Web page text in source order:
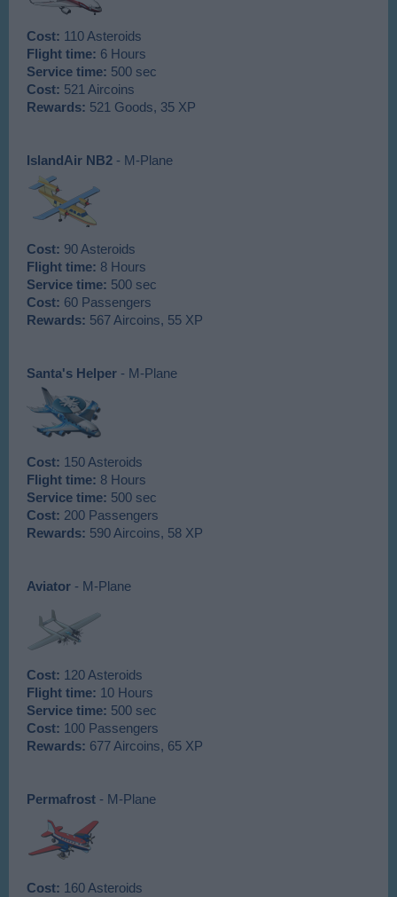
Cost: 110 Asteroids
Flight time: 6 Hours
Service time: 500 sec
Cost: 521 Aircoins
Rewards: 521 Goods, 35 XP
IslandAir NB2 - M-Plane
Cost: 90 Asteroids
Flight time: 8 Hours
Service time: 500 sec
Cost: 60 Passengers
Rewards: 567 Aircoins, 55 XP
Santa's Helper - M-Plane
Cost: 150 Asteroids
Flight time: 8 Hours
Service time: 500 sec
Cost: 200 Passengers
Rewards: 590 Aircoins, 58 XP
Aviator - M-Plane
Cost: 120 Asteroids
Flight time: 10 Hours
Service time: 500 sec
Cost: 100 Passengers
Rewards: 677 Aircoins, 65 XP
Permafrost - M-Plane
Cost: 160 Asteroids